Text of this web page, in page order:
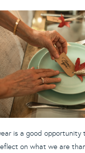
is a good opportunity
on what we are